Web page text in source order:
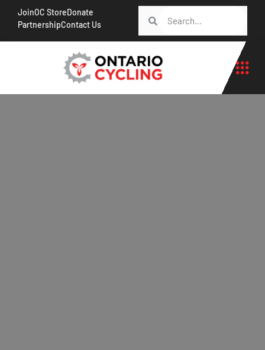
JoinOC StoreDonate
PartnershipContact Us